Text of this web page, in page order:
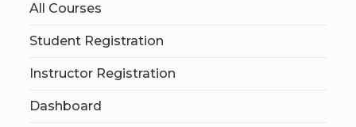
All Courses
Student Registration
Instructor Registration
Dashboard